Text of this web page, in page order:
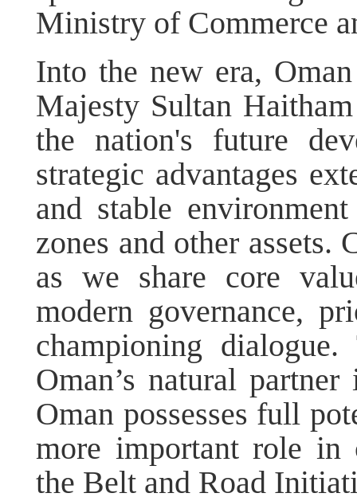
Ministry of Commerce
Into the new era,
Majesty Sultan
the nation's future
strategic advantages
and stable
zones and other assets.
as we share core
modern governance,
championing
Oman’s natural
Oman possesses full
more important role in
the Belt and Road